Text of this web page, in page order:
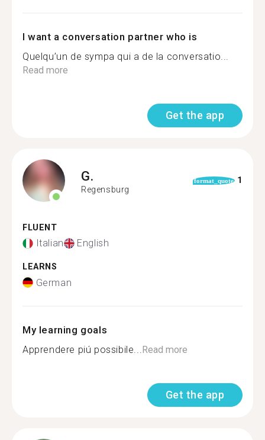
I want a conversation partner who is
Quelqu’un de sympa qui a de la conversatio...
Read more
Get the app
G.
Regensburg
format_quote 1
FLUENT
Italian English
LEARNS
German
My learning goals
Apprendere piú possibile... Read more
Get the app